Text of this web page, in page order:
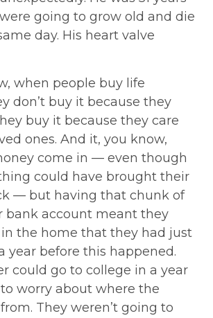
going to grow old and die
day. His heart valve
when people buy life
don’t buy it because they
buy it because they care
ones. And it, you know,
come in — even though
could have brought their
— but having that chunk of
bank account meant they
the home that they had just
year before this happened.
could go to college in a year
worry about where the
They weren’t going to